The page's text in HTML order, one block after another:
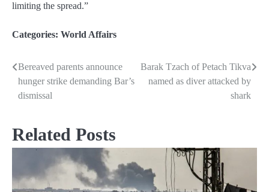
limiting the spread.”
Categories: World Affairs
Post
navigation
Bereaved parents announce
hunger strike demanding Bar’s
dismissal
Barak Tzach of Petach Tikva
named as diver attacked by
shark
Related Posts